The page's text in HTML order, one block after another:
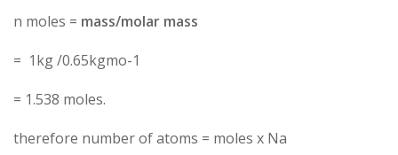
n moles = mass/molar mass
= 1kg /0.65kgmo-1
= 1.538 moles.
therefore number of atoms = moles x Na